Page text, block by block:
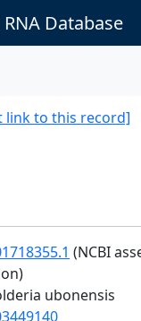
Database
link to this record]
(NCBI
ubonensis